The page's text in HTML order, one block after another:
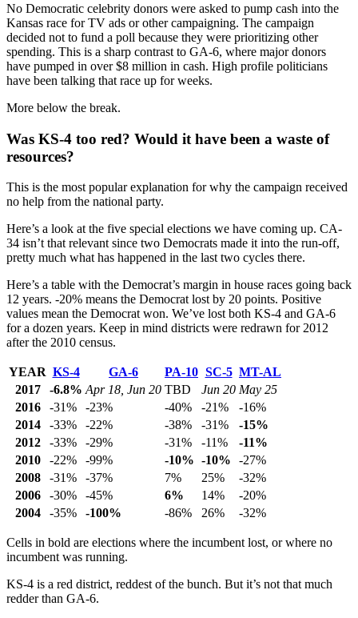
No Democratic celebrity donors were asked to pump cash into the
Kansas race for TV ads or other campaigning. The campaign
decided not to fund a poll because they were prioritizing other
spending. This is a sharp contrast to GA-6, where major donors
have pumped in over $8 million in cash. High profile politicians
have been talking that race up for weeks.
More below the break.
Was KS-4 too red? Would it have been a waste of
resources?
This is the most popular explanation for why the campaign received
no help from the national party.
Here’s a look at the five special elections we have coming up. CA-
34 isn’t that relevant since two Democrats made it into the run-off,
pretty much what has happened in the last two cycles there.
Here’s a table with the Democrat’s margin in house races going back
12 years. -20% means the Democrat lost by 20 points. Positive
values mean the Democrat won. We’ve lost both KS-4 and GA-6
for a dozen years. Keep in mind districts were redrawn for 2012
after the 2010 census.
YEAR KS-4 GA-6 PA-10 SC-5 MT-AL
2017
-6.8% Apr 18, Jun 20 TBD Jun 20 May 25
2016
-31% -23% -40% -21%
-16%
2014
-33% -22% -38% -31%
-15%
2012
-33% -29% -31% -11%
-11%
2010
-22% -99% -10% -10%
-27%
2008
-31% -37% 7% 25%
-32%
2006
-30% -45% 6% 14%
-20%
2004
-35% -100% -86% 26% -32%
Cells in bold are elections where the incumbent lost, or where no
incumbent was running.
KS-4 is a red district, reddest of the bunch. But it’s not that much
redder than GA-6.